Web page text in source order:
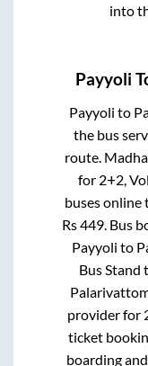
into
Payyoli
Payyoli to
the bus
route.
for 2+2,
buses
Rs449. Bus
Payyoli to
Bus Stand
provider for
ticket
boarding